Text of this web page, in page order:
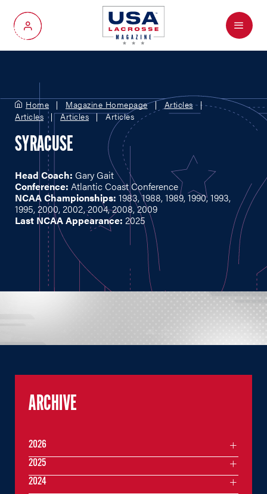
My Account
Menu
Home Magazine Homepage
Articles
Articles
Articles Articles
SYRACUSE
Head Coach: Gary Gait
Conference: Atlantic Coast Conference
NCAA Championships: 1983, 1988, 1989, 1990, 1993,
1995, 2000, 2002, 2004, 2008, 2009
Last NCAA Appearance: 2025
ARCHIVE
2026
2025
2024